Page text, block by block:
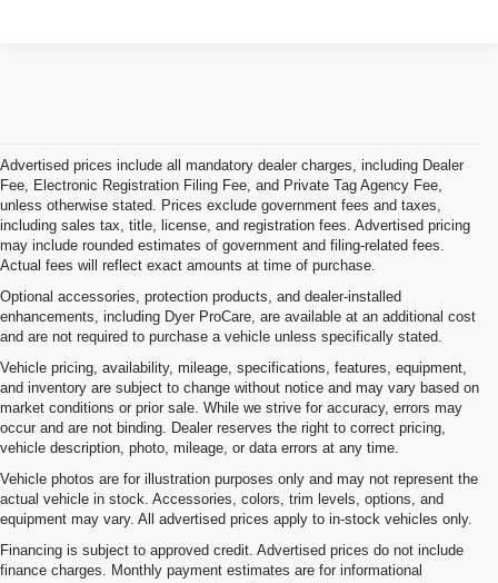
Advertised prices include all mandatory dealer charges, including Dealer
Fee, Electronic Registration Filing Fee, and Private Tag Agency Fee,
unless otherwise stated. Prices exclude government fees and taxes,
including sales tax, title, license, and registration fees. Advertised pricing
may include rounded estimates of government and filing-related fees.
Actual fees will reflect exact amounts at time of purchase.
Optional accessories, protection products, and dealer-installed
enhancements, including Dyer ProCare, are available at an additional cost
and are not required to purchase a vehicle unless specifically stated.
Vehicle pricing, availability, mileage, specifications, features, equipment,
and inventory are subject to change without notice and may vary based on
market conditions or prior sale. While we strive for accuracy, errors may
occur and are not binding. Dealer reserves the right to correct pricing,
vehicle description, photo, mileage, or data errors at any time.
Vehicle photos are for illustration purposes only and may not represent the
actual vehicle in stock. Accessories, colors, trim levels, options, and
equipment may vary. All advertised prices apply to in-stock vehicles only.
Financing is subject to approved credit. Advertised prices do not include
finance charges. Monthly payment estimates are for informational